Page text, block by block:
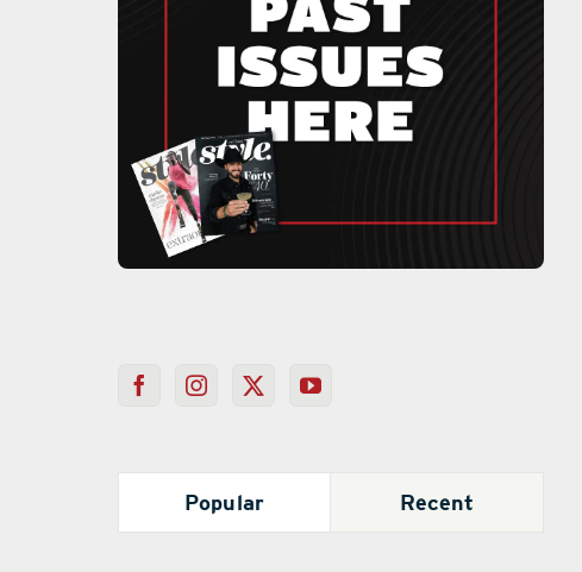
Popular Recent